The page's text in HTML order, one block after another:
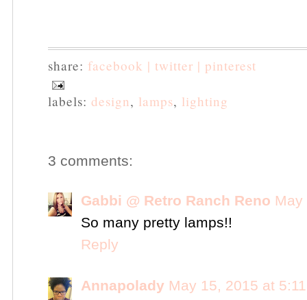
share: facebook | twitter | pinterest
labels: design, lamps, lighting
3 comments:
Gabbi @ Retro Ranch Reno May
So many pretty lamps!!
Reply
Annapolady May 15, 2015 at